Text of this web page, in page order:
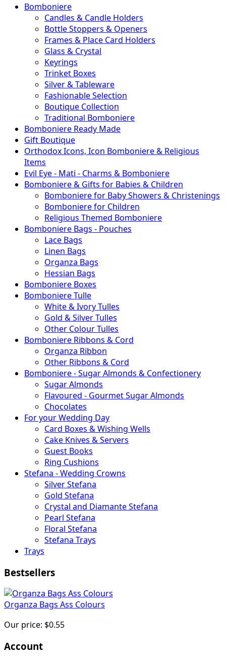
Bomboniere
Candles & Candle Holders
Bottle Stoppers & Openers
Frames & Place Card Holders
Glass & Crystal
Keyrings
Trinket Boxes
Silver & Tableware
Fashionable Selection
Boutique Collection
Traditional Bomboniere
Bomboniere Ready Made
Gift Boutique
Orthodox Icons, Icon Bomboniere & Religious
Items
Evil Eye - Mati - Charms & Bomboniere
Bomboniere & Gifts for Babies & Children
Bomboniere for Baby Showers & Christenings
Bomboniere for Children
Religious Themed Bomboniere
Bomboniere Bags - Pouches
Lace Bags
Linen Bags
Organza Bags
Hessian Bags
Bomboniere Boxes
Bomboniere Tulle
White & Ivory Tulles
Gold & Silver Tulles
Other Colour Tulles
Bomboniere Ribbons & Cord
Organza Ribbon
Other Ribbons & Cord
Bomboniere - Sugar Almonds & Confectionery
Sugar Almonds
Flavoured - Gourmet Sugar Almonds
Chocolates
For your Wedding Day
Card Boxes & Wishing Wells
Cake Knives & Servers
Guest Books
Ring Cushions
Stefana - Wedding Crowns
Silver Stefana
Gold Stefana
Crystal and Diamante Stefana
Pearl Stefana
Floral Stefana
Stefana Trays
Trays
Bestsellers
Organza Bags Ass Colours
Our price: $0.55
Account